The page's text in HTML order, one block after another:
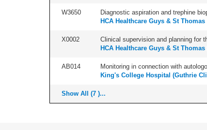
W3650 Diagnostic aspiration and trephine
HCA Healthcare Guys & St Thomas
X0002 Clinical supervision and planning for
HCA Healthcare Guys & St Thomas
AB014 Monitoring in connection with
King's College Hospital (Guthrie
Show All (7 )...